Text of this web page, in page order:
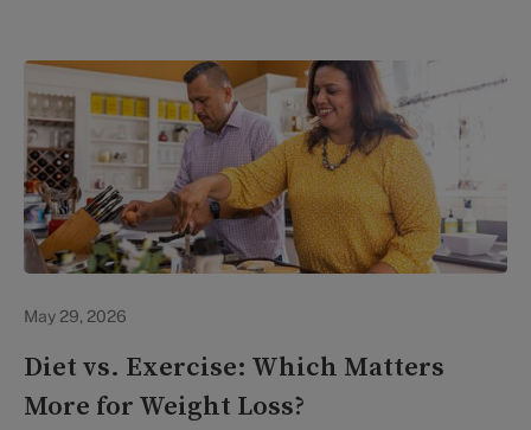
May 29, 2026
Diet vs. Exercise: Which Matters
More for Weight Loss?